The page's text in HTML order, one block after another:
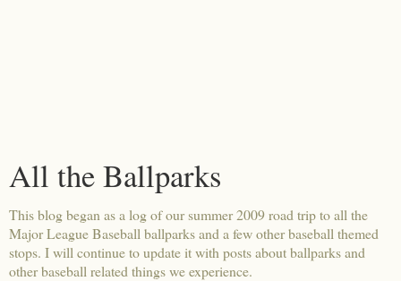
All the Ballparks
This blog began as a log of our summer 2009 road trip to all the
Major League Baseball ballparks and a few other baseball themed
stops. I will continue to update it with posts about ballparks and
other baseball related things we experience.